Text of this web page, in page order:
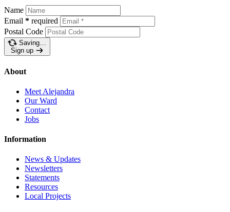
Name
Email * required
Postal Code
Saving…
Sign up
About
Meet Alejandra
Our Ward
Contact
Jobs
Information
News & Updates
Newsletters
Statements
Resources
Local Projects